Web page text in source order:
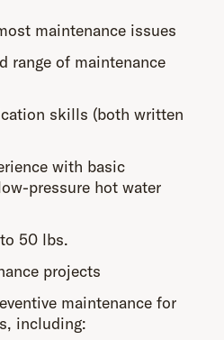
maintenance issues
range of maintenance
skills (both written
with basic
pressure hot water
50 lbs.
projects
maintenance for
including: